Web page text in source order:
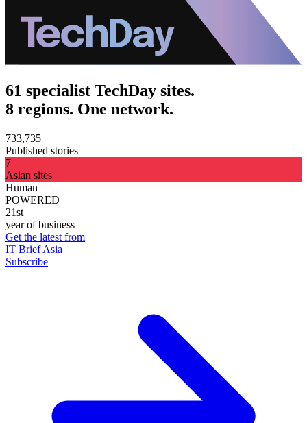
61 specialist TechDay sites.
8 regions. One network.
733,735
Published stories
7
Asian sites
Human
POWERED
21st
year of business
Get the latest from
IT Brief Asia
Subscribe